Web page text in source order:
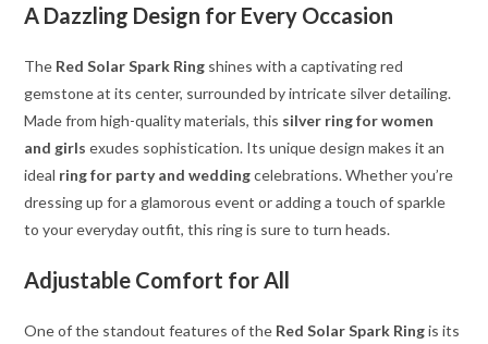
A Dazzling Design for Every Occasion
The Red Solar Spark Ring shines with a captivating red
gemstone at its center, surrounded by intricate silver detailing.
Made from high-quality materials, this silver ring for women
and girls exudes sophistication. Its unique design makes it an
ideal ring for party and weddingcelebrations. Whether you’re
dressing up for a glamorous event or adding a touch of sparkle
to your everyday outfit, this ring is sure to turn heads.
Adjustable Comfort for All
One of the standout features of the Red Solar Spark Ringis its